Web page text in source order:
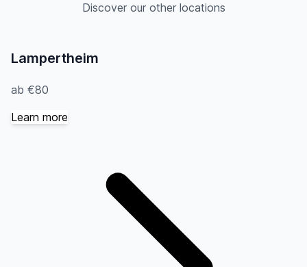
Discover our other locations
Lampertheim
ab €80
Learn more